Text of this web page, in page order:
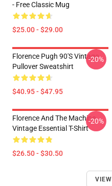
- Free Classic Mug
$25.00 - $29.00
Florence Pugh 90's Vintage
Pullover Sweatshirt
$40.95 - $47.95
-20%
Florence And The Machine
Vintage Essential T-Shirt
$26.50 - $30.50
-20%